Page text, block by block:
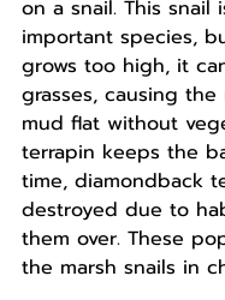
on a snail. This snail
important species,
grows too high, it
grasses, causing
mud flat without
terrapin keeps the
time, diamondback
destroyed due to
them over. These
the marsh snails in